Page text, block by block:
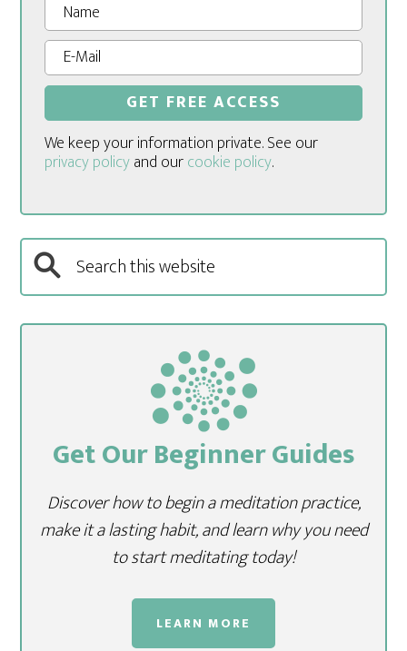
We keep your information private. See our
privacy policyand ourcookie policy.
Get Our Beginner Guides
Discover how to begin a meditation practice,
make it a lasting habit, and learn why you need
to start meditating today!
LEARN MORE